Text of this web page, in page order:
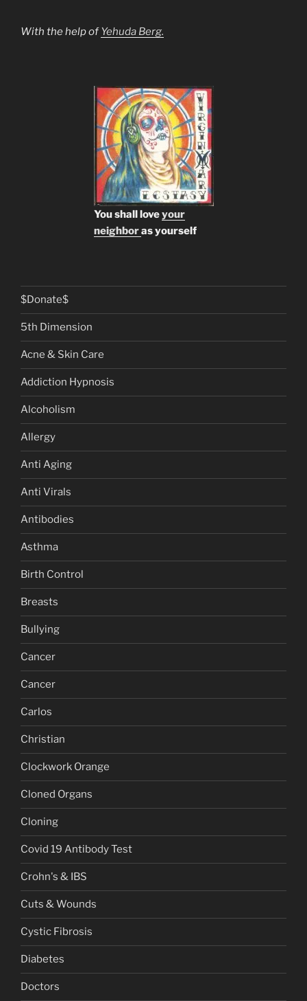
With the help ofYehuda Berg.
You shall loveyour
neighboras yourself
$Donate$
5th Dimension
Acne & Skin Care
Addiction Hypnosis
Alcoholism
Allergy
Anti Aging
Anti Virals
Antibodies
Asthma
Birth Control
Breasts
Bullying
Cancer
Cancer
Carlos
Christian
Clockwork Orange
Cloned Organs
Cloning
Covid 19 Antibody Test
Crohn's & IBS
Cuts & Wounds
Cystic Fibrosis
Diabetes
Doctors